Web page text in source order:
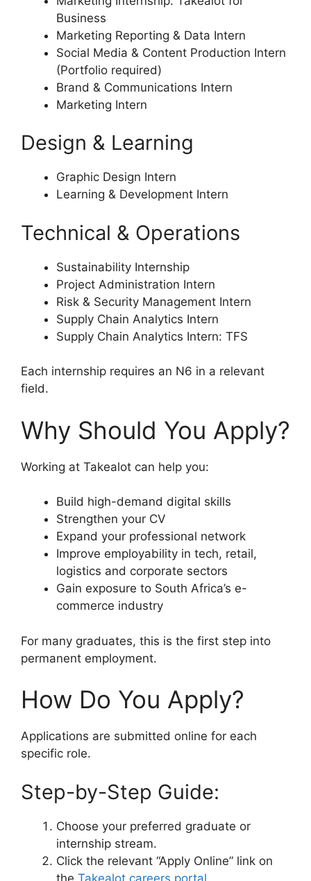
Business
Marketing Reporting & Data Intern
Social Media & Content Production Intern
(Portfolio required)
Brand & Communications Intern
Marketing Intern
Design & Learning
Graphic Design Intern
Learning & Development Intern
Technical & Operations
Sustainability Internship
Project Administration Intern
Risk & Security Management Intern
Supply Chain Analytics Intern
Supply Chain Analytics Intern: TFS
Each internship requires an N6 in a relevant
field.
Why Should You Apply?
Working at Takealot can help you:
Build high-demand digital skills
Strengthen your CV
Expand your professional network
Improve employability in tech, retail,
logistics and corporate sectors
Gain exposure to South Africa’s e-
commerce industry
For many graduates, this is the first step into
permanent employment.
How Do You Apply?
Applications are submitted online for each
specific role.
Step-by-Step Guide:
Choose your preferred graduate or
internship stream.
Click the relevant “Apply Online” link on
the Takealot careers portal